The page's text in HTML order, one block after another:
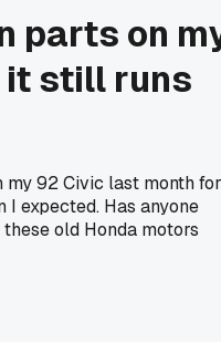
parts on
it still runs
my 92 Civic last month for
I expected. Has anyone
old Honda motors